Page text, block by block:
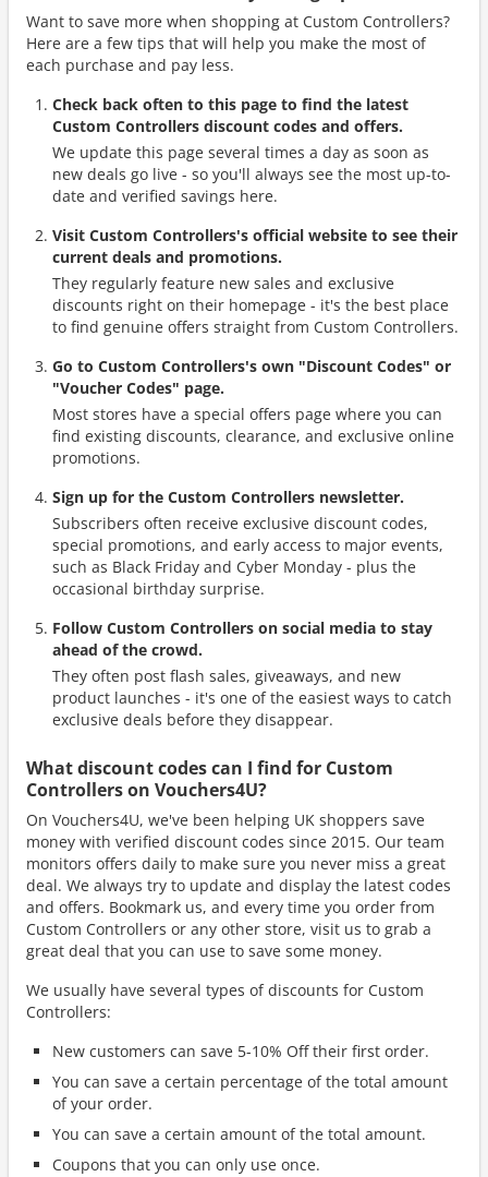
Want to save more when shopping at Custom Controllers?
Here are a few tips that will help you make the most of
each purchase and pay less.
Check back often to this page to find the latest
Custom Controllers discount codes and offers.
We update this page several times a day as soon as
new deals go live - so you'll always see the most up-to-
date and verified savings here.
Visit Custom Controllers's official website to see their
current deals and promotions.
They regularly feature new sales and exclusive
discounts right on their homepage - it's the best place
to find genuine offers straight from Custom Controllers.
Go to Custom Controllers's own "Discount Codes" or
"Voucher Codes" page.
Most stores have a special offers page where you can
find existing discounts, clearance, and exclusive online
promotions.
Sign up for the Custom Controllers newsletter.
Subscribers often receive exclusive discount codes,
special promotions, and early access to major events,
such as Black Friday and Cyber Monday - plus the
occasional birthday surprise.
Follow Custom Controllers on social media to stay
ahead of the crowd.
They often post flash sales, giveaways, and new
product launches - it's one of the easiest ways to catch
exclusive deals before they disappear.
What discount codes can I find for Custom
Controllers on Vouchers4U?
On Vouchers4U, we've been helping UK shoppers save
money with verified discount codes since 2015. Our team
monitors offers daily to make sure you never miss a great
deal. We always try to update and display the latest codes
and offers. Bookmark us, and every time you order from
Custom Controllers or any other store, visit us to grab a
great deal that you can use to save some money.
We usually have several types of discounts for Custom
Controllers:
New customers can save 5-10% Off their first order.
You can save a certain percentage of the total amount
of your order.
You can save a certain amount of the total amount.
Coupons that you can only use once.